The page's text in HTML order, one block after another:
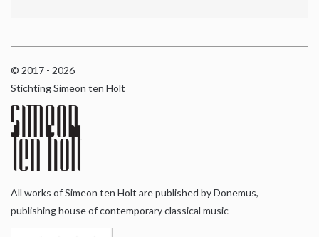
© 2017 - 2026
Stichting Simeon ten Holt
All works of Simeon ten Holt are published by Donemus,
publishing house of contemporary classical music